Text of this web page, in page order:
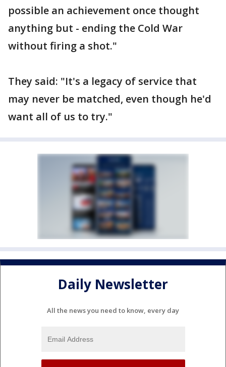
possible an achievement once thought
anything but - ending the Cold War
without firing a shot."
They said: "It's a legacy of service that
may never be matched, even though he'd
want all of us to try."
Daily Newsletter
All the news you need to know, every day